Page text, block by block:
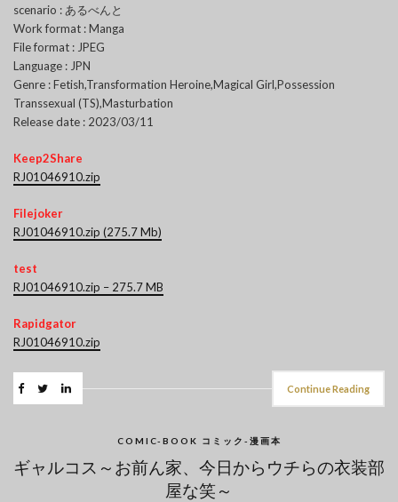
scenario : あるべんと
Work format : Manga
File format : JPEG
Language : JPN
Genre : Fetish,Transformation Heroine,Magical Girl,Possession
Transsexual (TS),Masturbation
Release date : 2023/03/11
Keep2Share
RJ01046910.zip
Filejoker
RJ01046910.zip (275.7 Mb)
test
RJ01046910.zip – 275.7 MB
Rapidgator
RJ01046910.zip
Continue Reading
COMIC-BOOK コミック-漫画本
ギャルコス～お前ん家、今日からウチらの衣装部
屋な笑～